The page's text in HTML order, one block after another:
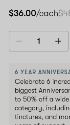
$36.00/each
Decrease
6 YEAR
Celebrate 6
biggest
to 50% off a
category,
tinctures, and